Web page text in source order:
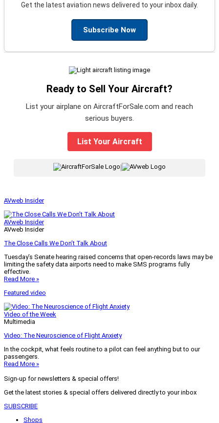
Get the latest aviation news delivered to your inbox daily.
Subscribe Now
Ready to Sell Your Aircraft?
List your airplane on AircraftForSale.com and reach
serious buyers.
List Your Aircraft
|
AVweb Insider
AVweb Insider
AVweb Insider
The Close Calls We Don’t Talk About
Tuesday’s Senate hearing raised concerns that open-records laws may be
limiting the safety data airports need to make SMS programs fully
effective.
Read More »
Featured video
Video of the Week
Multimedia
Video: The Neuroscience of Flight Anxiety
In the cockpit, what feels routine to a pilot can feel anything but to our
passengers.
Read More »
Sign-up for newsletters & special offers!
Get the latest stories & special offers delivered directly to your inbox
SUBSCRIBE
Shops